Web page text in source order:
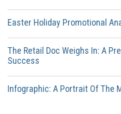
Easter Holiday Promotional
The Retail Doc Weighs In: A
Success
Infographic: A Portrait Of The